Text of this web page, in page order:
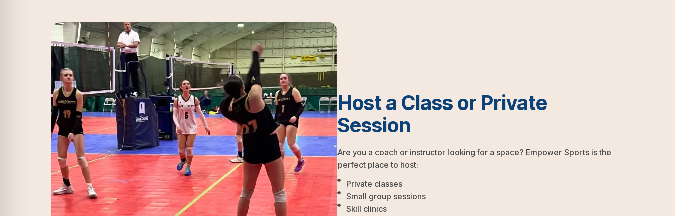
Host a Class or Private
Session
Are you a coach or instructor looking for a space? Empower Sports is the
perfect place to host:
Private classes
Small group sessions
Skill clinics